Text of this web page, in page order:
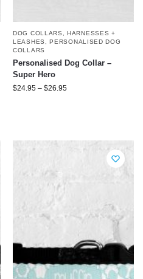
DOG COLLARS, HARNESSES +
LEASHES
,PERSONALISED DOG
COLLARS
Personalised Dog Collar –
Super Hero
$24.95 – $26.95